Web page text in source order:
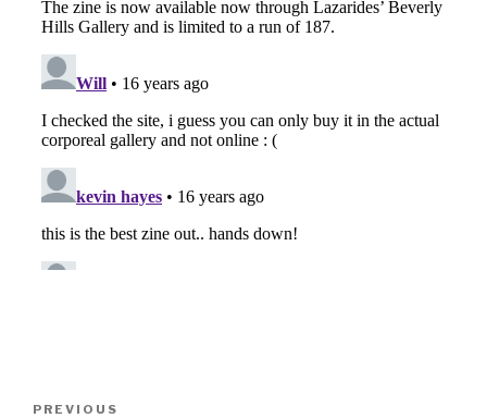
Previous
PREVIOUS